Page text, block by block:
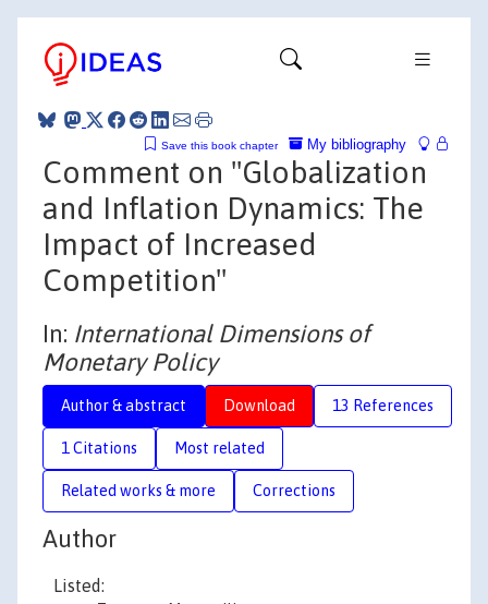
My bibliography
Save this book chapter
Comment on "Globalization
and Inflation Dynamics: The
Impact of Increased
Competition"
In: International Dimensions of
Monetary Policy
Author & abstract Download 13 References
1 Citations Most related
Related works & more Corrections
Author
Listed: